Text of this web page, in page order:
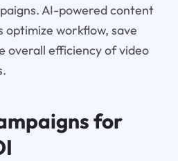
AI-powered content
optimize workflow, save
overall efficiency of video
for